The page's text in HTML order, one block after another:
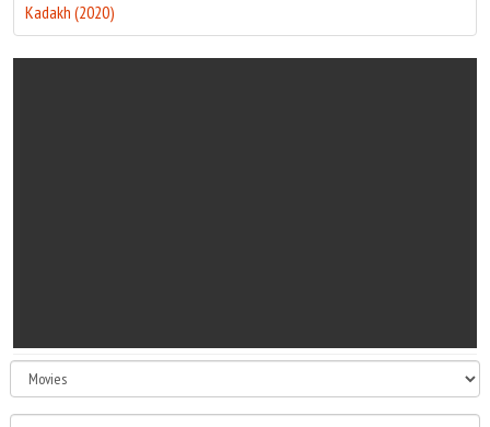
Kadakh (2020)